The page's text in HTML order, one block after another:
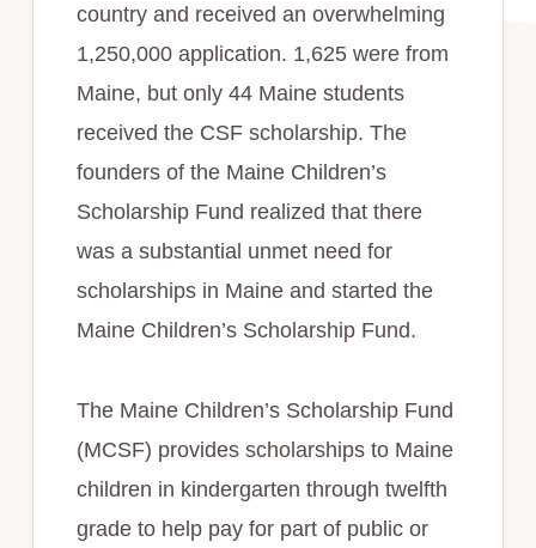
country and received an overwhelming
1,250,000 application. 1,625 were from
Maine, but only 44 Maine students
received the CSF scholarship. The
founders of the Maine Children’s
Scholarship Fund realized that there
was a substantial unmet need for
scholarships in Maine and started the
Maine Children’s Scholarship Fund.
The Maine Children’s Scholarship Fund
(MCSF) provides scholarships to Maine
children in kindergarten through twelfth
grade to help pay for part of public or